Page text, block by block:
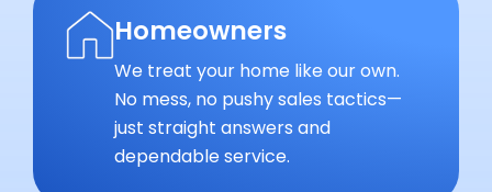
Homeowners
We treat your home like our own.
No mess, no pushy sales tactics—
just straight answers and
dependable service.